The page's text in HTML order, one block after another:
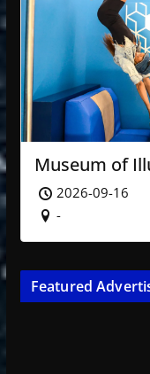
Museum of
2026-09-16
-
Featured